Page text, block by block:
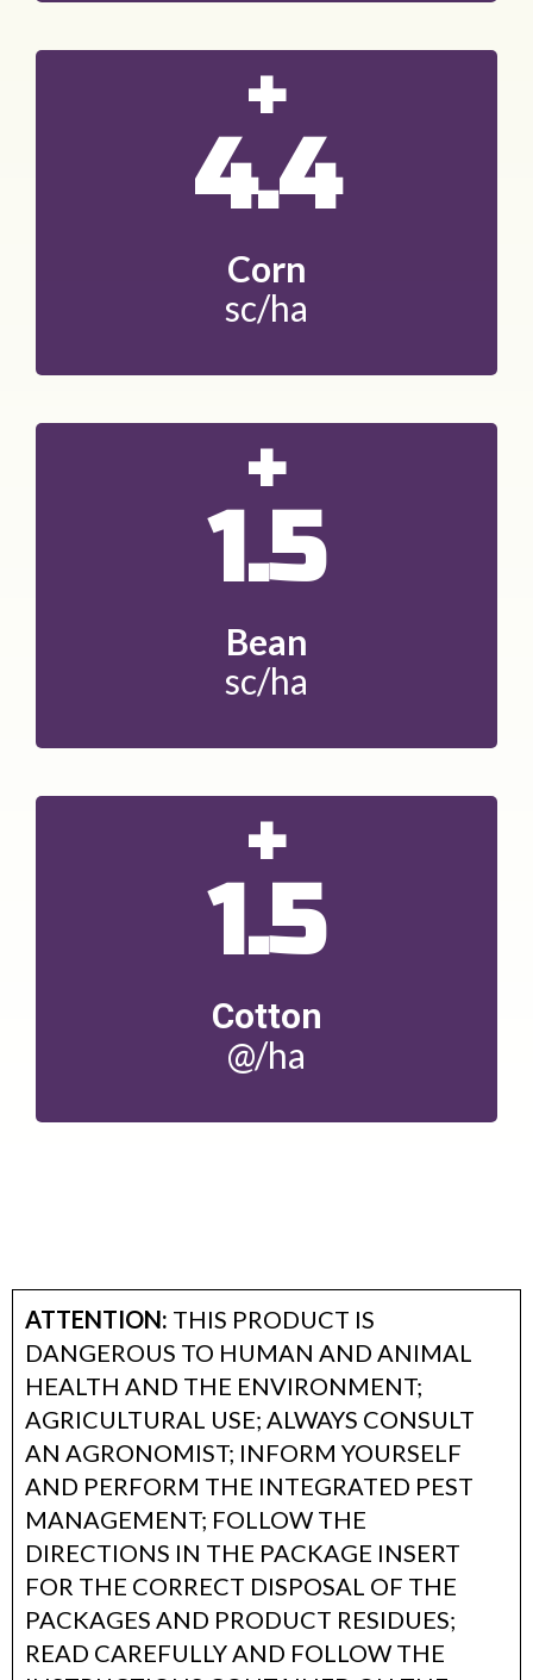
+
4.4
Corn
sc/ha
+
1.5
Bean
sc/ha
+
1.5
Cotton
@/ha
ATTENTION: THIS PRODUCT IS
DANGEROUS TO HUMAN AND ANIMAL
HEALTH AND THE ENVIRONMENT;
AGRICULTURAL USE; ALWAYS CONSULT
AN AGRONOMIST; INFORM YOURSELF
AND PERFORM THE INTEGRATED PEST
MANAGEMENT; FOLLOW THE
DIRECTIONS IN THE PACKAGE INSERT
FOR THE CORRECT DISPOSAL OF THE
PACKAGES AND PRODUCT RESIDUES;
READ CAREFULLY AND FOLLOW THE